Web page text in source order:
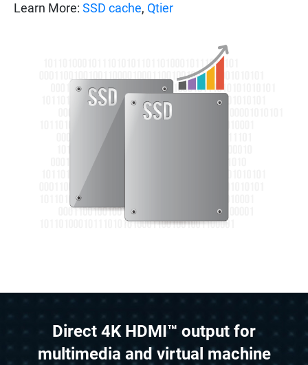
Learn More: SSD cache, Qtier
Direct 4K HDMI™ output for
multimedia and virtual machine